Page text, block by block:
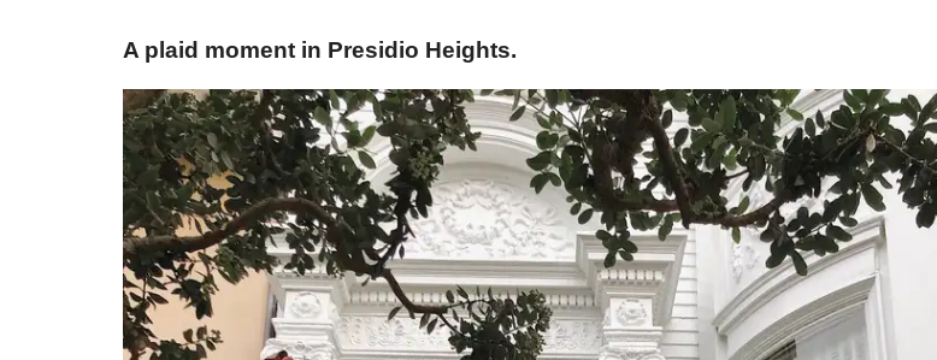
​A plaid moment in Presidio Heights.